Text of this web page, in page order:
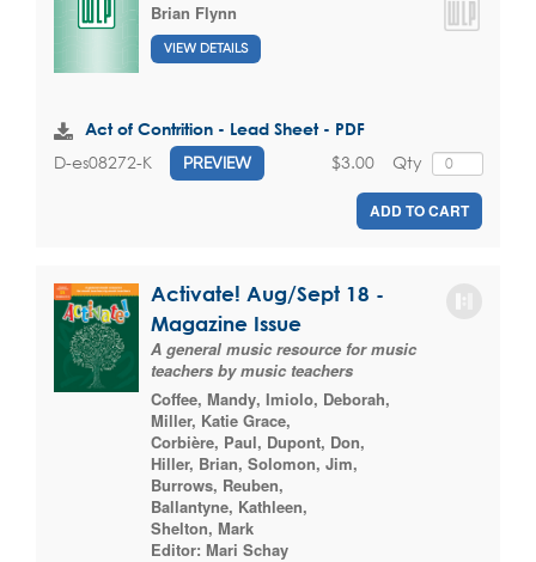
Brian Flynn
VIEW DETAILS
Act of Contrition - Lead Sheet - PDF
D-es08272-K PREVIEW Qty
$3.00
ADD TO CART
Activate! Aug/Sept 18 -
Magazine Issue
A general music resource for music
teachers by music teachers
Coffee, Mandy, Imiolo, Deborah,
Miller, Katie Grace,
Corbière, Paul, Dupont, Don,
Hiller, Brian, Solomon, Jim,
Burrows, Reuben,
Ballantyne, Kathleen,
Shelton, Mark
Editor: Mari Schay